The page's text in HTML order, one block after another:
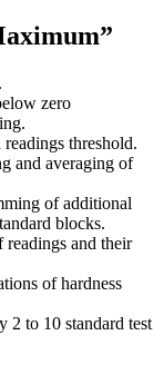
zero
threshold.
and averaging of
of additional
blocks.
and their
of hardness
2 to 10 standard test